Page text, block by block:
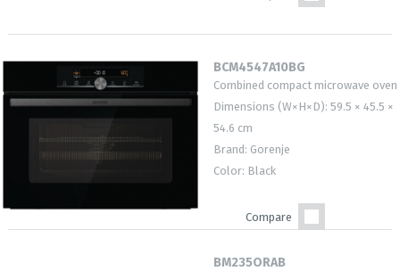
BCM4547A10BG
Combined compact microwave oven
Dimensions (W×H×D): 59.5 × 45.5 ×
54.6 cm
Brand: Gorenje
Color: Black
Compare
BM235ORAB